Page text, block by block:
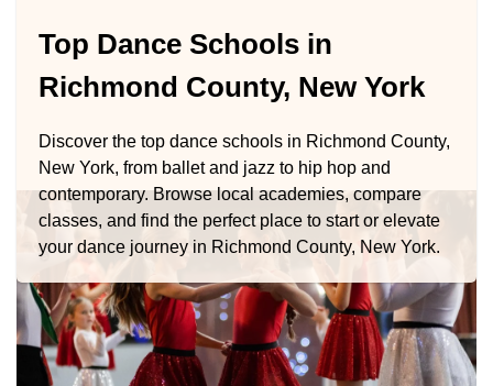
Top Dance Schools in
Richmond County, New York
Discover the top dance schools in Richmond County,
New York, from ballet and jazz to hip hop and
contemporary. Browse local academies, compare
classes, and find the perfect place to start or elevate
your dance journey in Richmond County, New York.